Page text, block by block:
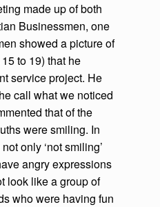
made up of both
Businessmen, one
showed a picture of
to 19) that he
service project. He
call what we noticed
that of the
were smiling. In
only ‘not smiling’
angry expressions
look like a group of
who were having fun